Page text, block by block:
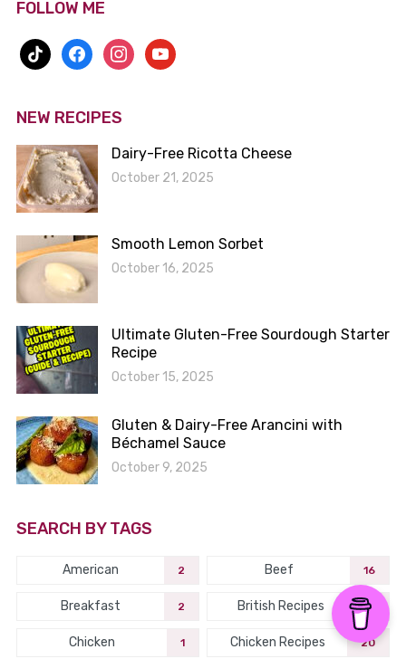
FOLLOW ME
tiktok facebookinstagram
youtube
NEW RECIPES
Dairy-Free Ricotta Cheese
October 21, 2025
Smooth Lemon Sorbet
October 16, 2025
Ultimate Gluten-Free Sourdough Starter
Recipe
October 15, 2025
Gluten & Dairy-Free Arancini with
Béchamel Sauce
October 9, 2025
SEARCH BY TAGS
American 2 Beef 16
Breakfast 2 British Recipes 2
Chicken 1 Chicken Recipes 20